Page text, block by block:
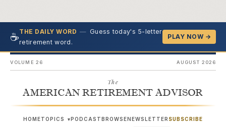
☕THE DAILY WORD — Guess today's 5-letter
retirement word.
PLAY NOW →
VOLUME 26 AUGUST 2026
The
AMERICAN RETIREMENT ADVISOR
HOMETOPICS ▾PODCASTBROWSENEWSLETTER SUBSCRIBE